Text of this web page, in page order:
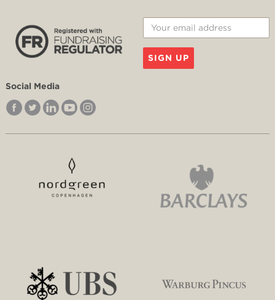
SIGN UP
Social Media